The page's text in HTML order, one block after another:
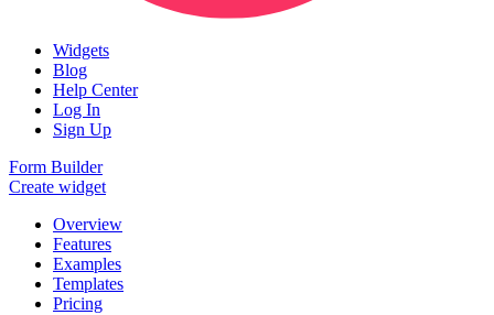
Widgets
Blog
Help Center
Log In
Sign Up
Form Builder
Create widget
Overview
Features
Examples
Templates
Pricing